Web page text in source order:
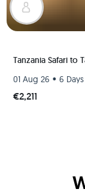
Tanzania Safari to
01 Aug 26 • 6 Days
€2,211